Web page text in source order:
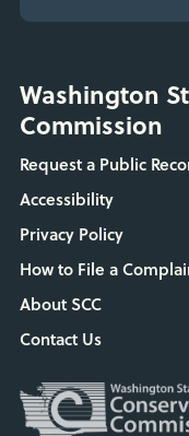
Washington
Commission
Request a Public
Accessibility
Privacy Policy
How to File a
About SCC
Contact Us